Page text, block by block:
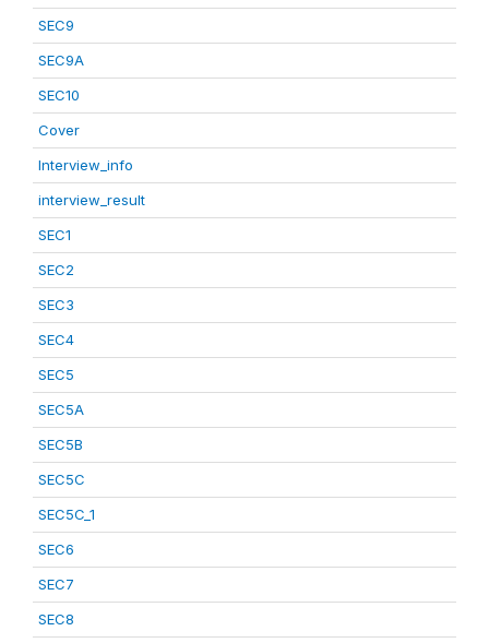
SEC9
SEC9A
SEC10
Cover
Interview_info
interview_result
SEC1
SEC2
SEC3
SEC4
SEC5
SEC5A
SEC5B
SEC5C
SEC5C_1
SEC6
SEC7
SEC8